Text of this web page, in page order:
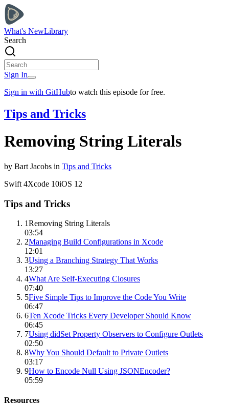
What's NewLibrary
Search
Sign In
Sign in with GitHubto watch this episode for free.
Tips and Tricks
Removing String Literals
by Bart Jacobs in Tips and Tricks
Swift 4Xcode 10iOS 12
Tips and Tricks
1Removing String Literals
03:54
2Managing Build Configurations in Xcode
12:01
3Using a Branching Strategy That Works
13:27
4What Are Self-Executing Closures
07:40
5Five Simple Tips to Improve the Code You Write
06:47
6Ten Xcode Tricks Every Developer Should Know
06:45
7Using didSet Property Observers to Configure Outlets
02:50
8Why You Should Default to Private Outlets
03:17
9How to Encode Null Using JSONEncoder?
05:59
Resources